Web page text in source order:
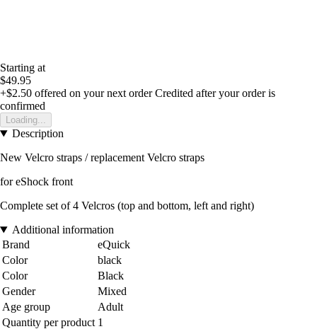
Starting at
$49.95
+$2.50 offered on your next order Credited after your order is
confirmed
Loading...
Description
New Velcro straps / replacement Velcro straps
for eShock front
Complete set of 4 Velcros (top and bottom, left and right)
Additional information
Brand
eQuick
Color
black
Color
Black
Gender
Mixed
Age group
Adult
Quantity per product 1